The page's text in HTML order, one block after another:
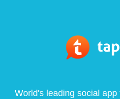
World's leading social